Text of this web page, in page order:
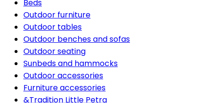
Beds
Outdoor furniture
Outdoor tables
Outdoor benches and sofas
Outdoor seating
Sunbeds and hammocks
Outdoor accessories
Furniture accessories
&Tradition Little Petra